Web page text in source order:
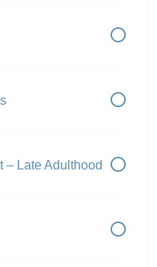
– Late Adulthood